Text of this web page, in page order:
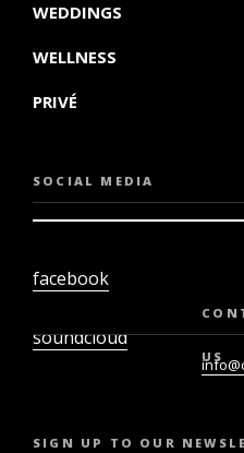
WEDDINGS
WELLNESS
PRIVÉ
SOCIAL MEDIA
facebook
soundcloud
US
SIGN UP TO OUR